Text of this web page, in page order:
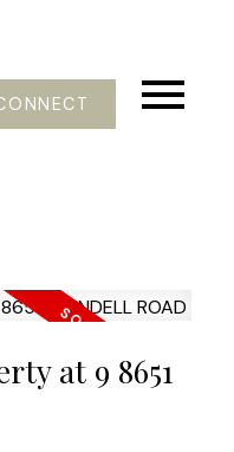
at 9 8651